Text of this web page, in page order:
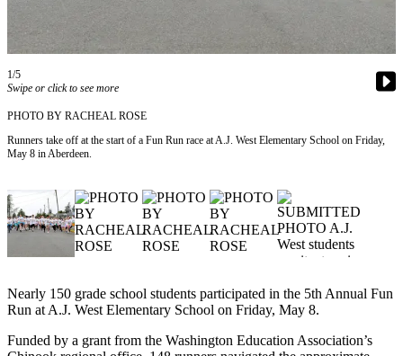
Newsletters
News
Submit
a Story
Idea
Submit
a
Photo
a Press
Release
Business
1/5
Swipe or click to see more
PHOTO BY RACHEAL ROSE
Runners take off at the start of a Fun Run race at A.J. West Elementary School on Friday,
May 8 in Aberdeen.
Nearly 150 grade school students participated in the 5th Annual Fun
Run at A.J. West Elementary School on Friday, May 8.
Funded by a grant from the Washington Education Association’s